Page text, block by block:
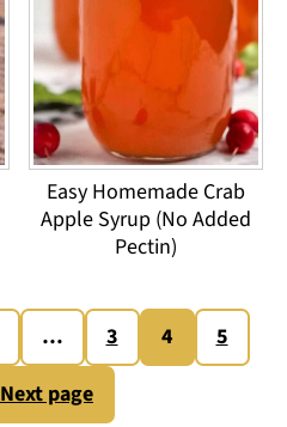
Easy Homemade Crab
Apple Syrup (No Added
Pectin)
… 3 4
5
Next page